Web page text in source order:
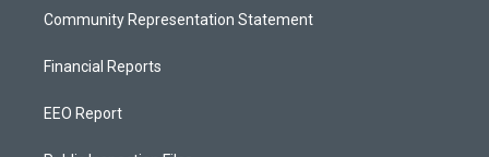
Community Representation Statement
Financial Reports
EEO Report